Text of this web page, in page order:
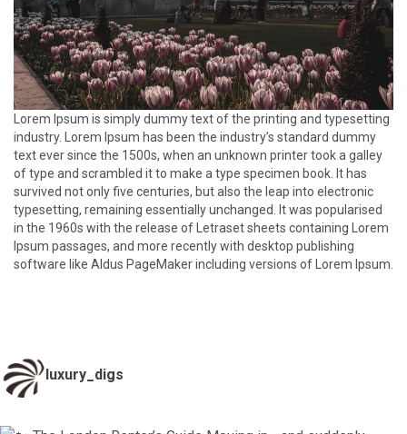
Lorem Ipsum is simply dummy text of the printing and typesetting
industry. Lorem Ipsum has been the industry’s standard dummy
text ever since the 1500s, when an unknown printer took a galley
of type and scrambled it to make a type specimen book. It has
survived not only five centuries, but also the leap into electronic
typesetting, remaining essentially unchanged. It was popularised
in the 1960s with the release of Letraset sheets containing Lorem
Ipsum passages, and more recently with desktop publishing
software like Aldus PageMaker including versions of Lorem Ipsum.
luxury_digs